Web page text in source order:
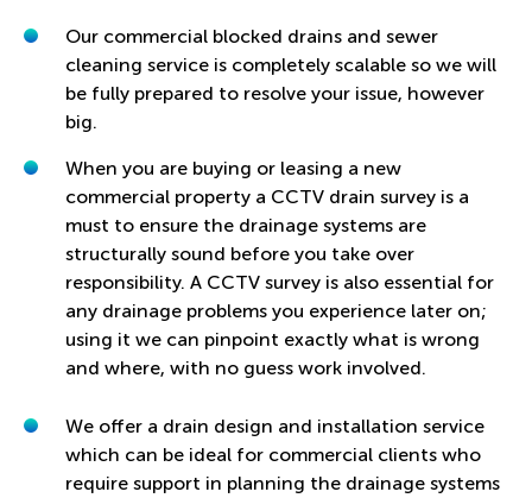
Our commercial blocked drains and sewer
cleaning service is completely scalable so we will
be fully prepared to resolve your issue, however
big.
When you are buying or leasing a new
commercial property a CCTV drain survey is a
must to ensure the drainage systems are
structurally sound before you take over
responsibility. A CCTV survey is also essential for
any drainage problems you experience later on;
using it we can pinpoint exactly what is wrong
and where, with no guess work involved.
We offer a drain design and installation service
which can be ideal for commercial clients who
require support in planning the drainage systems